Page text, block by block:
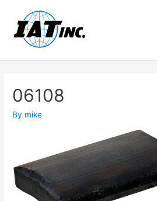
06108
By mike